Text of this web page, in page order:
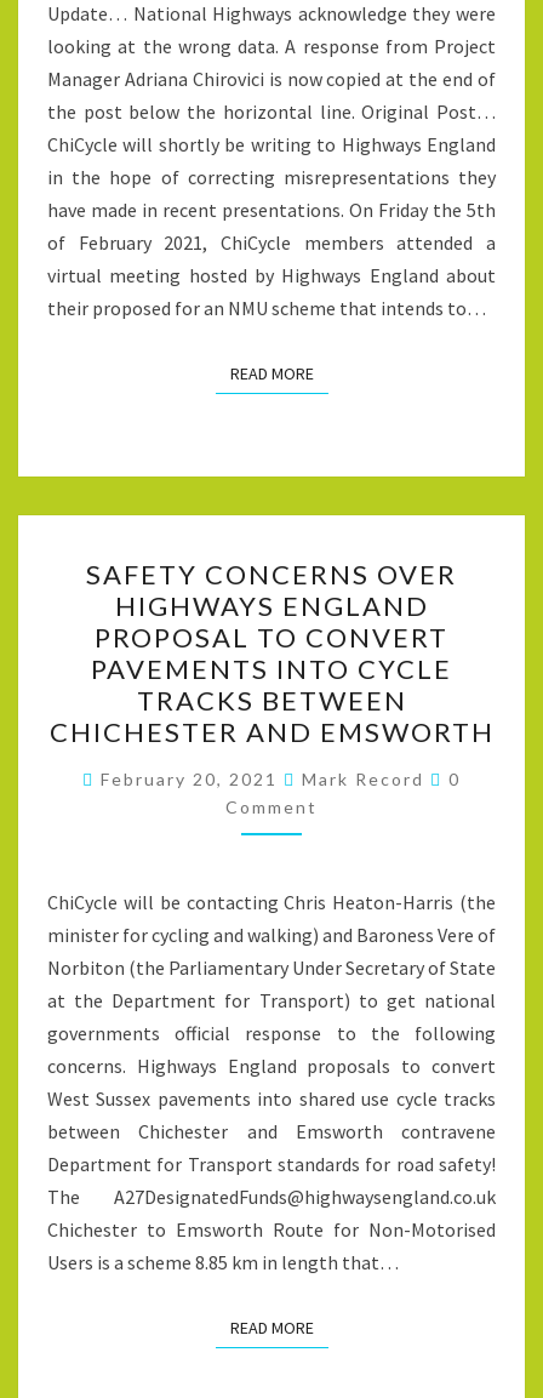
CYCLISTS
TO
SHARE
THE
ROAD-
SPACE
WITH
MOTOR-
VEHICLES
Update… National Highways acknowledge they were
looking at the wrong data. A response from Project
Manager Adriana Chirovici is now copied at the end of
the post below the horizontal line. Original Post…
ChiCycle will shortly be writing to Highways England
in the hope of correcting misrepresentations they
have made in recent presentations. On Friday the 5th
of February 2021, ChiCycle members attended a
virtual meeting hosted by Highways England about
their proposed for an NMU scheme that intends to…
READ MOREREAD MORE
CONCERNS
OVER
HIGHWAYS
ENGLAND
PROPOSAL
TO
CONVERT
PAVEMENTS
INTO
TRACKS
BETWEEN
CHICHESTER
AND
EMSWORTH
SAFETY CONCERNS OVER
HIGHWAYS ENGLAND
PROPOSAL TO CONVERT
PAVEMENTS INTO CYCLE
TRACKS BETWEEN
CHICHESTER AND EMSWORTH
February 20, 2021 Mark Record Comments
0
Comment
ChiCycle will be contacting Chris Heaton-Harris (the
minister for cycling and walking) and Baroness Vere of
Norbiton (the Parliamentary Under Secretary of State
at the Department for Transport) to get national
governments official response to the following
concerns. Highways England proposals to convert
West Sussex pavements into shared use cycle tracks
between Chichester and Emsworth contravene
Department for Transport standards for road safety!
The A27DesignatedFunds@highwaysengland.co.uk
Chichester to Emsworth Route for Non-Motorised
Users is a scheme 8.85 km in length that…
READ MOREREAD MORE